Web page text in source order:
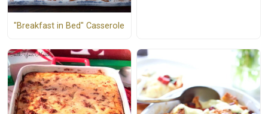
"Breakfast in Bed" Casserole